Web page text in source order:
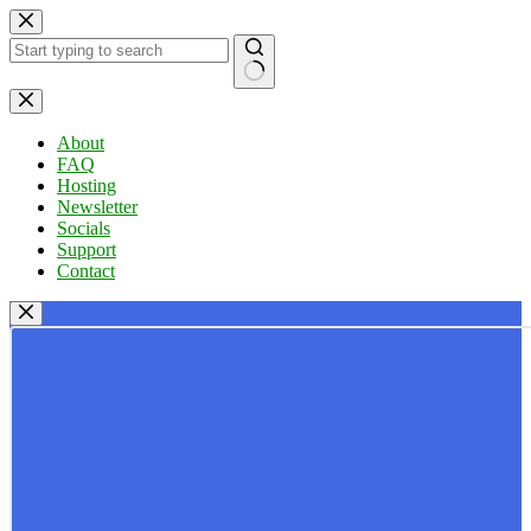
Skip
to
content
No
results
About
FAQ
Hosting
Newsletter
Socials
Support
Contact